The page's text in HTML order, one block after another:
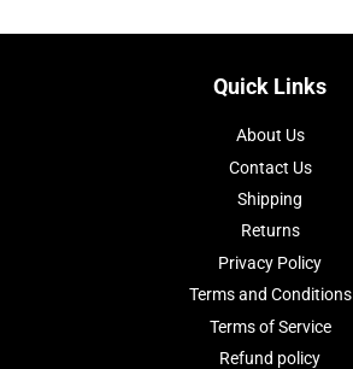
Quick Links
About Us
Contact Us
Shipping
Returns
Privacy Policy
Terms and Conditions
Terms of Service
Refund policy